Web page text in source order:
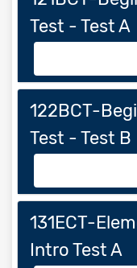
Test - Test A
122BCT-
Test - Test B
131ECT-
Intro Test A